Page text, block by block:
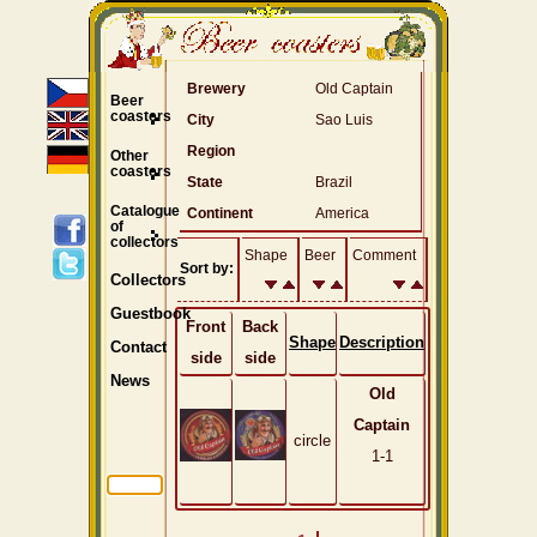
Brewery
Old Captain
City
Sao Luis
Region
State
Brazil
Continent
America
Sort by:
Shape Beer Comment
Front
side
Back
side
Shape Description
circle
Old
Captain
1-1
Beer
coasters
Other
coasters
Catalogue
of
collectors
Collectors
Guestbook
Contact
News